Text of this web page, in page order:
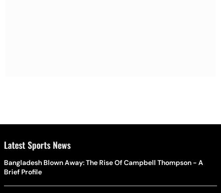
Latest Sports News
Bangladesh Blown Away: The Rise Of Campbell Thompson - A
Brief Profile